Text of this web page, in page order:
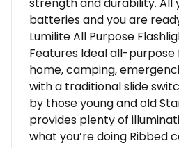
batteries and you are
Lumilite All Purpose
Features Ideal all-
home, camping,
with a traditional slide
by those young and old
provides plenty of
what you’re doing Ribbed